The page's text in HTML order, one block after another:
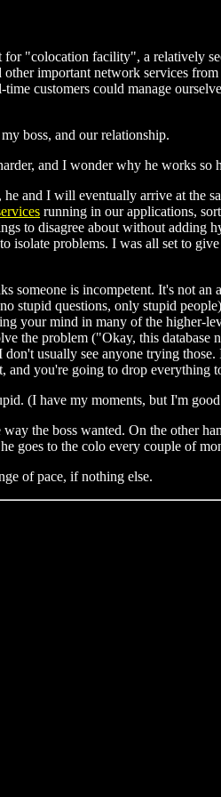
"colocation facility", a relatively
important network services
customers could manage
boss, and our relationship.
and I wonder why he works so
and I will eventually arrive at the
running in our applications,
to disagree about without adding
isolate problems. I was all set to
is incompetent. It's not
stupid questions, only stupid
your mind in many of the higher-
the problem ("Okay, this
usually see anyone trying
you're going to drop
(I have my moments, but I'm
the boss wanted. On the other
goes to the colo every couple of
of pace, if nothing else.